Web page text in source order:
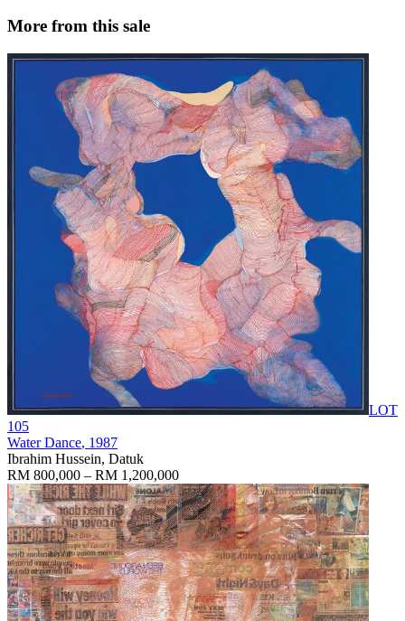
More from this sale
LOT
105
Water Dance, 1987
Ibrahim Hussein, Datuk
RM 800,000 – RM 1,200,000